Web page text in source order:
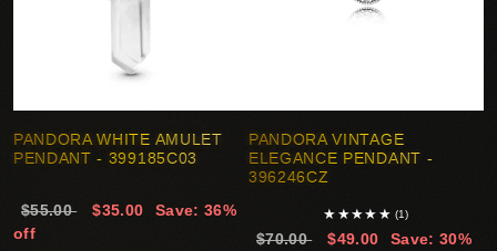
PANDORA WHITE AMULET
PENDANT - 399185C03
$55.00 $35.00
Save: 36%
off
PANDORA VINTAGE
ELEGANCE PENDANT -
396246CZ
★ ★★★ ★ (1)
$70.00 $49.00
Save: 30%